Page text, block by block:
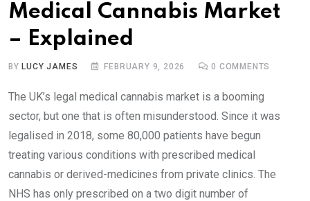
Medical Cannabis Market
– Explained
BYLUCY JAMES FEBRUARY 9, 2026 0 COMMENTS
The UK’s legal medical cannabis market is a booming
sector, but one that is often misunderstood. Since it was
legalised in 2018, some 80,000 patients have begun
treating various conditions with prescribed medical
cannabis or derived-medicines from private clinics. The
NHS has only prescribed on a two digit number of